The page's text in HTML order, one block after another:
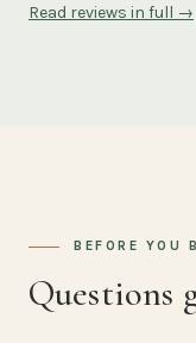
Read reviews in full →
BEFORE YOU
Questions